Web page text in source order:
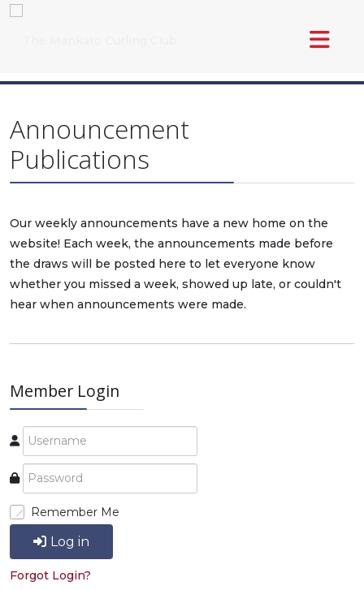
Announcement
Publications
Our weekly announcements have a new home on the
website! Each week, the announcements made before
the draws will be posted here to let everyone know
whether you missed a week, showed up late, or couldn't
hear when announcements were made.
Member Login
Remember Me
Log in
Forgot Login?